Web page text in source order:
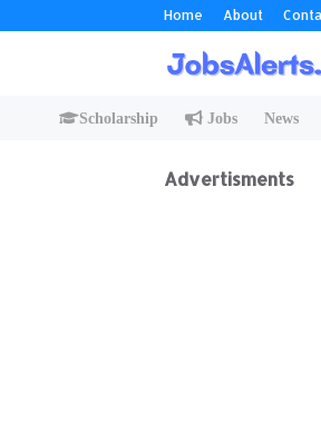
Home About
Scholarship Jobs News
Advertisments